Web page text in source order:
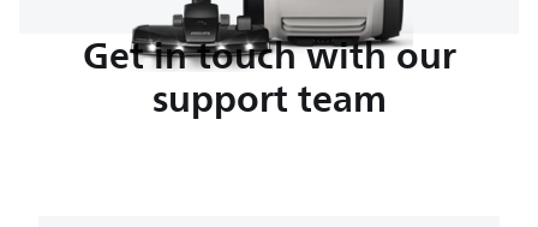
Get in touch with our
support team